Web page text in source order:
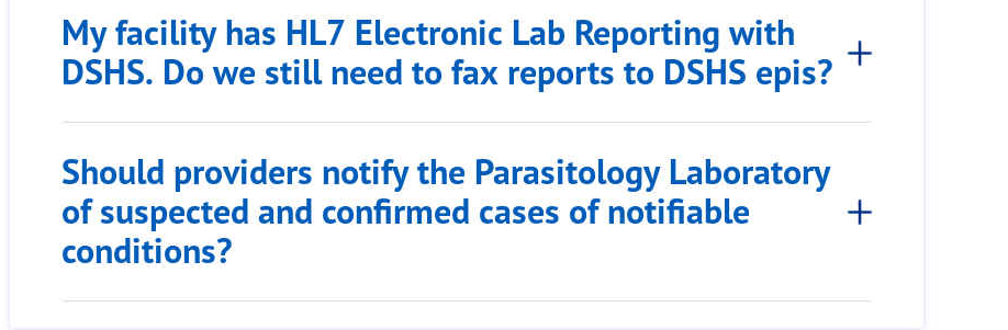
My facility has HL7 Electronic Lab Reporting with
DSHS. Do we still need to fax reports to DSHS epis?
Should providers notify the Parasitology Laboratory
of suspected and confirmed cases of notifiable
conditions?